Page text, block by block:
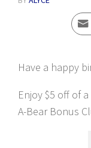
Have a happy
Enjoy $5 off of
A-Bear Bonus